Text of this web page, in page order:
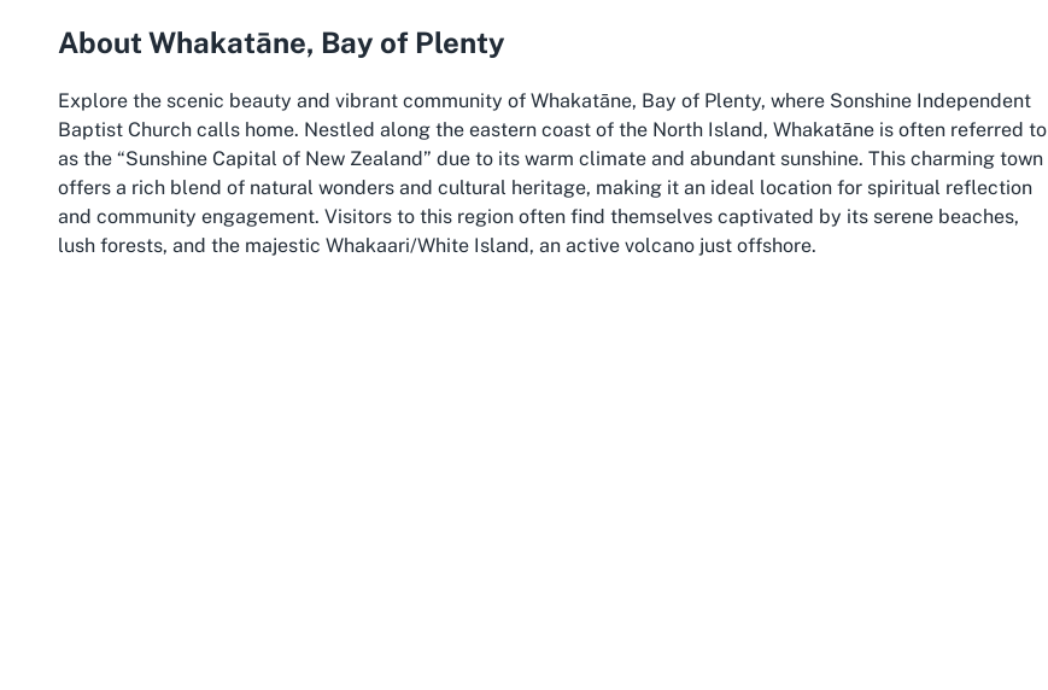
About Whakatāne, Bay of Plenty
Explore the scenic beauty and vibrant community of Whakatāne, Bay of Plenty, where Sonshine Independent
Baptist Church calls home. Nestled along the eastern coast of the North Island, Whakatāne is often referred to
as the “Sunshine Capital of New Zealand” due to its warm climate and abundant sunshine. This charming town
offers a rich blend of natural wonders and cultural heritage, making it an ideal location for spiritual reflection
and community engagement. Visitors to this region often find themselves captivated by its serene beaches,
lush forests, and the majestic Whakaari/White Island, an active volcano just offshore.